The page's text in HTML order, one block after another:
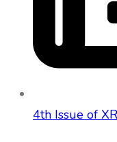
4th Issue of